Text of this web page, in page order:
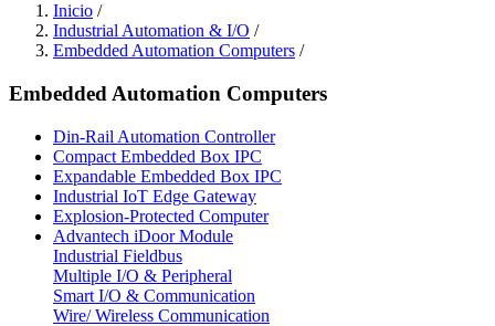
Inicio /
Industrial Automation & I/O /
Embedded Automation Computers /
Embedded Automation Computers
Din-Rail Automation Controller
Compact Embedded Box IPC
Expandable Embedded Box IPC
Industrial IoT Edge Gateway
Explosion-Protected Computer
Advantech iDoor Module
Industrial Fieldbus
Multiple I/O & Peripheral
Smart I/O & Communication
Wire/ Wireless Communication